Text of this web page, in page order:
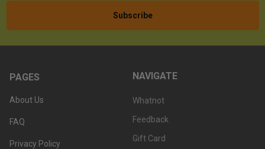
PAGES
About Us
FAQ
Privacy Policy
NAVIGATE
Whatnot
Feedback
Gift Card